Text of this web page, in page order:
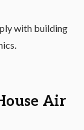
with building
Air